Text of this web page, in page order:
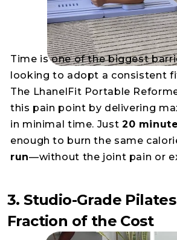
Time is one of the biggest
looking to adopt a consistent
The LhanelFit Portable
this pain point by delivering
in minimal time. Just 20
enough to burn the same
run—without the joint pain or
3. Studio-Grade
Fraction of the Cost